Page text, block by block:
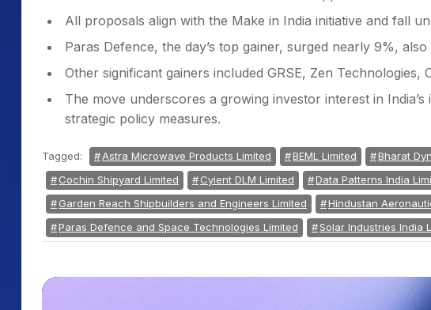
All proposals align with the Make in India initiative and fall
Paras Defence, the day’s top gainer, surged nearly 9%,
Other significant gainers included GRSE, Zen
The move underscores a growing investor interest in
strategic policy measures.
Tagged: Astra Microwave Products Limited BEML Limited Bharat
Cochin Shipyard Limited
Cyient DLM Limited
Data Patterns India
Garden Reach Shipbuilders and Engineers Limited
Hindustan
Paras Defence and Space Technologies Limited
Solar Industries India